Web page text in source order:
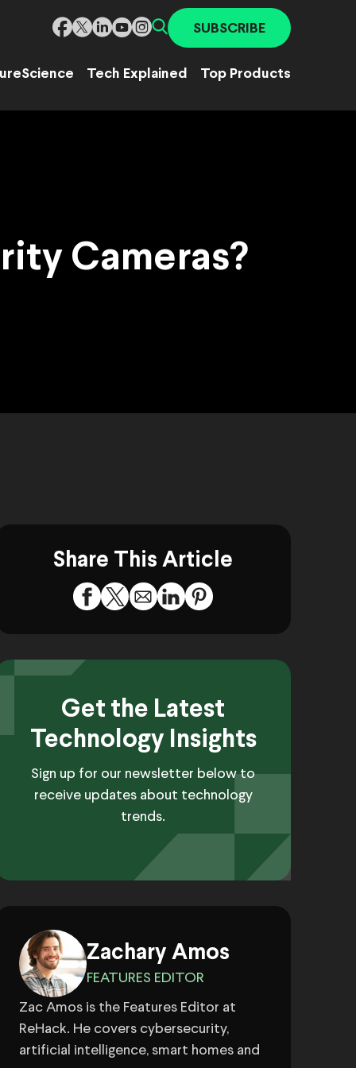
SUBSCRIBE
Science Tech Explained Top Products
Cameras?
Share This Article
Get the Latest
Technology Insights
Sign up for our newsletter below to
receive updates about technology
trends.
Zachary Amos
FEATURES EDITOR
Zac Amos is the Features Editor at
ReHack. He covers cybersecurity,
artificial intelligence, smart homes and